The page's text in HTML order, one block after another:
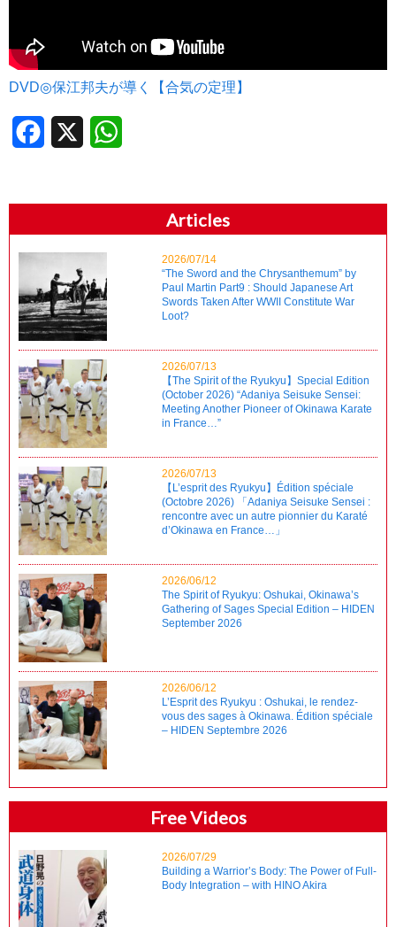
DVD◎保江邦夫が導く【合気の定理】
Facebook
Articles
2026/07/14
“The Sword and the Chrysanthemum” by
Paul Martin Part9 : Should Japanese Art
Swords Taken After WWII Constitute War
Loot?
2026/07/13
【The Spirit of the Ryukyu】Special Edition
(October 2026) “Adaniya Seisuke Sensei:
Meeting Another Pioneer of Okinawa Karate
in France…”
2026/07/13
【L’esprit des Ryukyu】Édition spéciale
(Octobre 2026) 「Adaniya Seisuke Sensei :
rencontre avec un autre pionnier du Karaté
d’Okinawa en France…」
2026/06/12
The Spirit of Ryukyu: Oshukai, Okinawa’s
Gathering of Sages Special Edition – HIDEN
September 2026
2026/06/12
L’Esprit des Ryukyu : Oshukai, le rendez-
vous des sages à Okinawa. Édition spéciale
– HIDEN Septembre 2026
Free Videos
2026/07/29
Building a Warrior’s Body: The Power of Full-
Body Integration – with HINO Akira